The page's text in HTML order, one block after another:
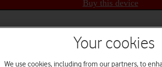
Buy this device
Your cookies
We use cookies, including from our partners, to